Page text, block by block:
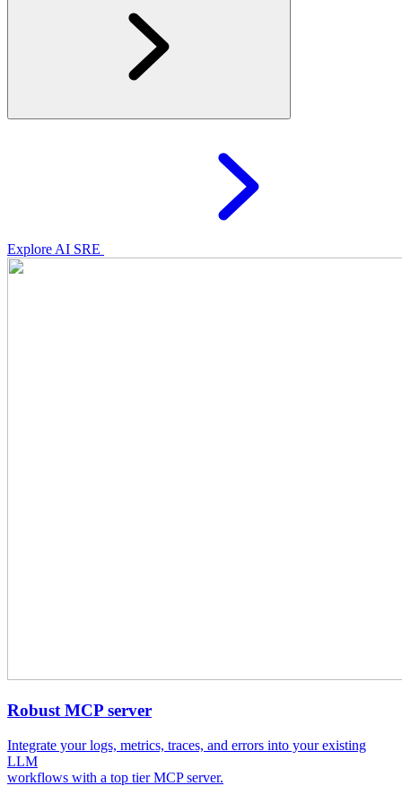
Explore AI SRE
Robust MCP server
Integrate your logs, metrics, traces, and errors into your existing
LLM
workflows with a top tier MCP server.